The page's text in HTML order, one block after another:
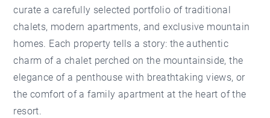
curate a carefully selected portfolio of traditional
chalets, modern apartments, and exclusive mountain
homes. Each property tells a story: the authentic
charm of a chalet perched on the mountainside, the
elegance of a penthouse with breathtaking views, or
the comfort of a family apartment at the heart of the
resort.